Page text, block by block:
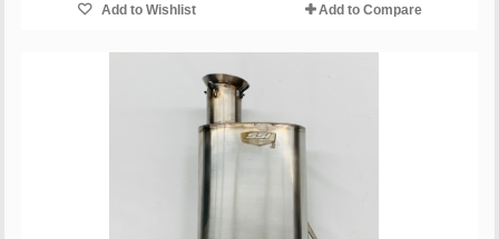
Add to Wishlist Add to Compare